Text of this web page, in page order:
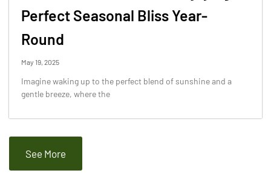
Perfect Seasonal Bliss Year-
Round
May 19, 2025
Imagine waking up to the perfect blend of sunshine and a
gentle breeze, where the
See More